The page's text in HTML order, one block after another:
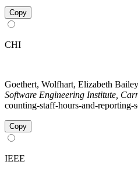
Copy
CHI
Goethert, Wolfhart, Elizabeth
Software Engineering Institute,
counting-staff-hours-and-reporting-
Copy
IEEE